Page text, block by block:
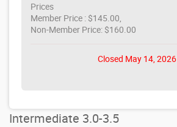
Prices
Member Price : $145.00,
Non-Member Price: $160.00
Closed May 14, 2026
Intermediate 3.0-3.5